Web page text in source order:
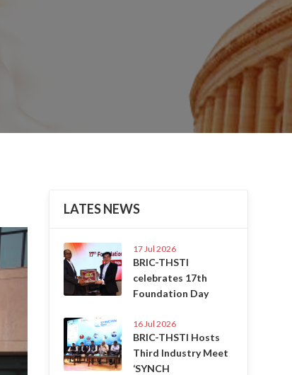
LATES NEWS
17 Jul 2026
BRIC-THSTI
celebrates 17th
Foundation Day
16 Jul 2026
BRIC-THSTI Hosts
Third Industry Meet
‘SYNCH